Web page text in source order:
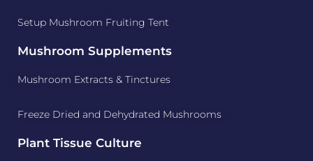
Setup Mushroom Fruiting Tent
Mushroom Supplements
Mushroom Extracts & Tinctures
Freeze Dried and Dehydrated Mushrooms
Plant Tissue Culture